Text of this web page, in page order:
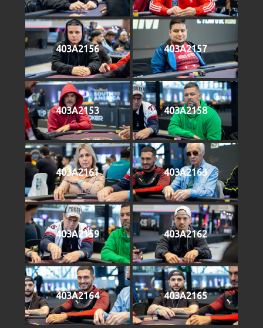
403A2156 403A2157
403A2153 403A2158
403A2161 403A2163
403A2159 403A2162
403A2164 403A2165